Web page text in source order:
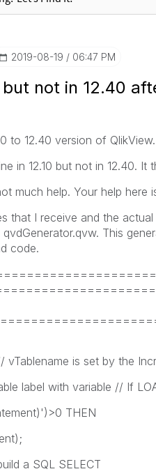
‎2019-08-19 06:47 PM
but not in 12.40
to 12.40 version of QlikView.
in 12.10 but not in 12.40. It
much help. Your help here
that I receive and the
This
code.
vTablename is set by the
label with variable // If
THEN
a SQL SELECT